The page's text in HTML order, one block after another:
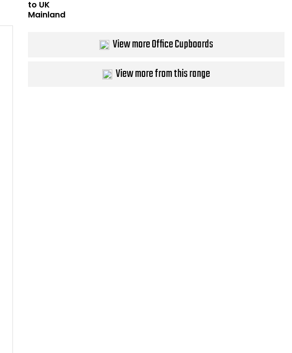
View more Office Cupboards
View more from this range